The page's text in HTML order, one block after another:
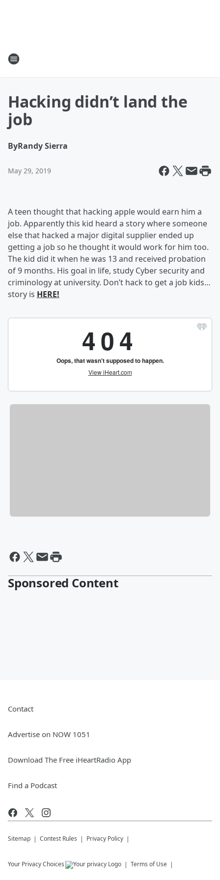
Hacking didn’t land the
job
ByRandy Sierra
May 29, 2019
A teen thought that hacking apple would earn him a
job. Apparently this kid heard a story where someone
else that hacked a major digital supplier ended up
getting a job so he thought it would work for him too.
The kid did it when he was 13 and received probation
of 9 months. His goal in life, study Cyber security and
criminology at university. Don’t hack to get a job kids…
story is HERE!
Sponsored Content
Contact
Advertise on NOW 1051
Download The Free iHeartRadio App
Find a Podcast
Sitemap Contest Rules Privacy Policy
Your Privacy Choices Terms of Use